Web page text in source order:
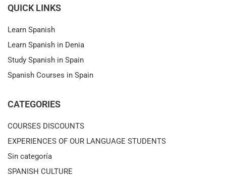
QUICK LINKS
Learn Spanish
Learn Spanish in Denia
Study Spanish in Spain
Spanish Courses in Spain
CATEGORIES
COURSES DISCOUNTS
EXPERIENCES OF OUR LANGUAGE STUDENTS
Sin categoría
SPANISH CULTURE